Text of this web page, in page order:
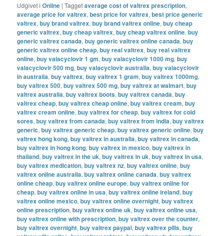
Udgivet i Online |Taggetaverage cost of valtrex prescription,
average price for valtrex,best price for valtrex,best price generic
valtrex,buy brand valtrex,buy brand valtrex online,buy cheap
generic valtrex,buy cheap valtrex,buy cheap valtrex online,buy
generic valtrex canada,buy generic valtrex online canada,buy
generic valtrex online cheap,buy real valtrex,buy real valtrex
online,buy valacyclovir 1 gm,buy valacyclovir 1000 mg,buy
valacyclovir 500 mg,buy valacyclovir australia,buy valacyclovir
in australia,buy valtrex,buy valtrex 1 gram,buy valtrex 1000mg,
buy valtrex 500,buy valtrex 500 mg,buy valtrex at walmart,buy
valtrex australia,buy valtrex boots,buy valtrex canada,buy
valtrex cheap,buy valtrex cheap online,buy valtrex cream,buy
valtrex cream online,buy valtrex for cheap,buy valtrex for cold
sores,buy valtrex from canada,buy valtrex from india,buy valtrex
generic,buy valtrex generic cheap,buy valtrex generic online,buy
valtrex hong kong,buy valtrex in australia,buy valtrex in canada,
buy valtrex in hong kong,buy valtrex in mexico,buy valtrex in
thailand,buy valtrex in the uk,buy valtrex in uk,buy valtrex in usa,
buy valtrex medication,buy valtrex nz,buy valtrex online,buy
valtrex online australia,buy valtrex online canada,buy valtrex
online cheap,buy valtrex online europe,buy valtrex online for
cheap,buy valtrex online in usa,buy valtrex online ireland,buy
valtrex online mexico,buy valtrex online overnight,buy valtrex
online prescription,buy valtrex online uk,buy valtrex online usa,
buy valtrex online with prescription,buy valtrex over the counter,
buy valtrex overnight,buy valtrex paypal,buy valtrex pills,buy